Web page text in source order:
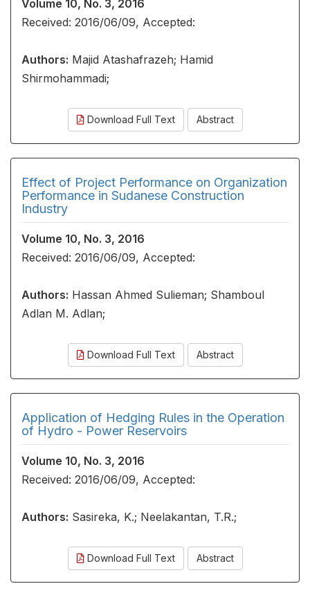
Volume 10, No. 3, 2016
Received: 2016/06/09, Accepted:
Authors: Majid Atashafrazeh; Hamid
Shirmohammadi;
Download Full Text Abstract
Effect of Project Performance on Organization
Performance in Sudanese Construction
Industry
Volume 10, No. 3, 2016
Received: 2016/06/09, Accepted:
Authors: Hassan Ahmed Sulieman; Shamboul
Adlan M. Adlan;
Download Full Text Abstract
Application of Hedging Rules in the Operation
of Hydro - Power Reservoirs
Volume 10, No. 3, 2016
Received: 2016/06/09, Accepted:
Authors: Sasireka, K.; Neelakantan, T.R.;
Download Full Text Abstract